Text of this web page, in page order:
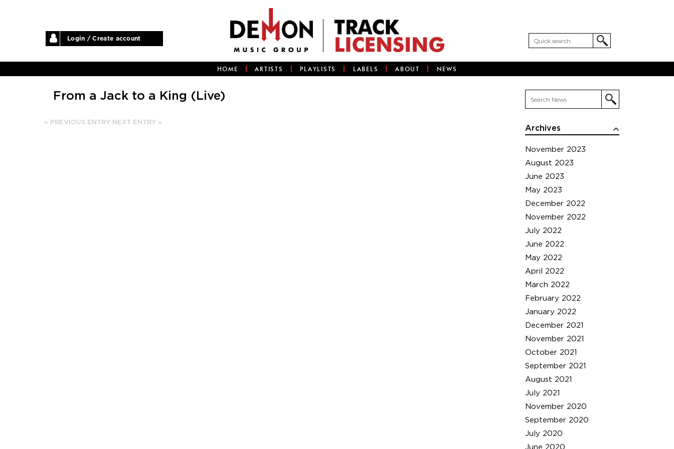
Login / Create account
HOME ARTISTS PLAYLISTS LABELS ABOUT NEWS
Archives
November 2023
August 2023
June 2023
May 2023
December 2022
November 2022
July 2022
June 2022
May 2022
April 2022
March 2022
February 2022
January 2022
December 2021
November 2021
October 2021
September 2021
August 2021
July 2021
November 2020
September 2020
July 2020
June 2020
From a Jack to a King (Live)
« PREVIOUS ENTRY NEXT ENTRY »